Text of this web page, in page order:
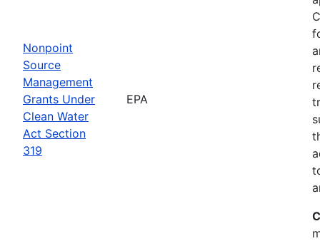
Nonpoint
Source
Management
Grants Under
Clean Water
Act Section
319
EPA